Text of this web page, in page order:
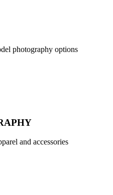
photography options
and accessories